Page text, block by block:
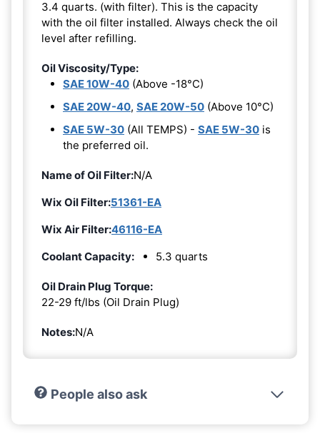
3.4 quarts. (with filter). This is the capacity
with the oil filter installed. Always check the oil
level after refilling.
Oil Viscosity/Type:
SAE 10W-40 (Above -18°C)
SAE 20W-40, SAE 20W-50 (Above 10°C)
SAE 5W-30 (All TEMPS) - SAE 5W-30 is
the preferred oil.
Name of Oil Filter:N/A
Wix Oil Filter:51361-EA
Wix Air Filter:46116-EA
Coolant Capacity:
5.3 quarts
Oil Drain Plug Torque:
22-29 ft/lbs (Oil Drain Plug)
Notes:N/A
People also ask